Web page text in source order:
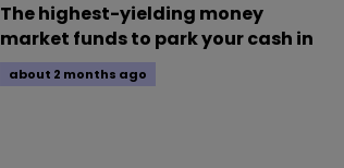
The highest-yielding money
market funds to park your cash in
about 2 months ago